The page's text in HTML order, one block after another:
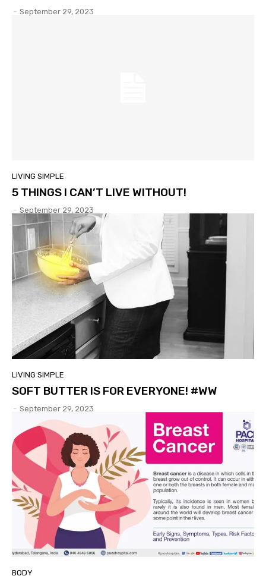
- September 29, 2023
LIVING SIMPLE
5 THINGS I CAN’T LIVE WITHOUT!
- September 29, 2023
LIVING SIMPLE
SOFT BUTTER IS FOR EVERYONE! #WW
- September 29, 2023
BODY